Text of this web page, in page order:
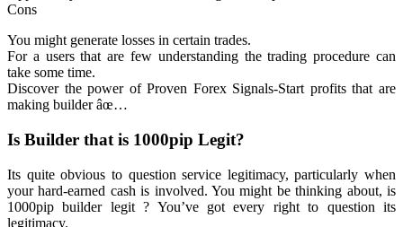
Cons
You might generate losses in certain trades.
For a users that are few understanding the trading procedure can
take some time.
Discover the power of Proven Forex Signals-Start profits that are
making builder âœ…
Is Builder that is 1000pip Legit?
Its quite obvious to question service legitimacy, particularly when
your hard-earned cash is involved. You might be thinking about, is
1000pip builder legit ? You’ve got every right to question its
legitimacy.